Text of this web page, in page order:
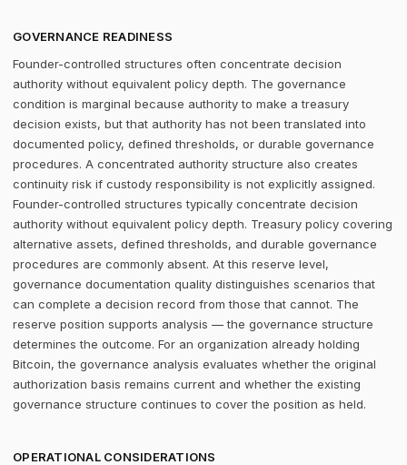
GOVERNANCE READINESS
Founder-controlled structures often concentrate decision
authority without equivalent policy depth. The governance
condition is marginal because authority to make a treasury
decision exists, but that authority has not been translated into
documented policy, defined thresholds, or durable governance
procedures. A concentrated authority structure also creates
continuity risk if custody responsibility is not explicitly assigned.
Founder-controlled structures typically concentrate decision
authority without equivalent policy depth. Treasury policy covering
alternative assets, defined thresholds, and durable governance
procedures are commonly absent. At this reserve level,
governance documentation quality distinguishes scenarios that
can complete a decision record from those that cannot. The
reserve position supports analysis — the governance structure
determines the outcome. For an organization already holding
Bitcoin, the governance analysis evaluates whether the original
authorization basis remains current and whether the existing
governance structure continues to cover the position as held.
OPERATIONAL CONSIDERATIONS